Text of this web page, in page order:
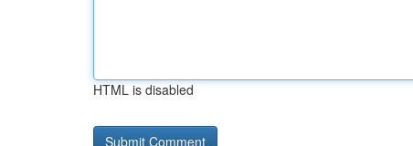
HTML is disabled